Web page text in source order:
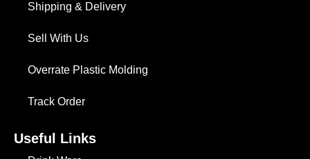
Shipping & Delivery
Sell With Us
Overrate Plastic Molding
Track Order
Useful Links